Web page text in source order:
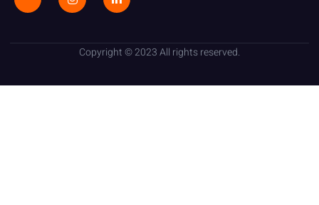
Copyright © 2023 All rights reserved.